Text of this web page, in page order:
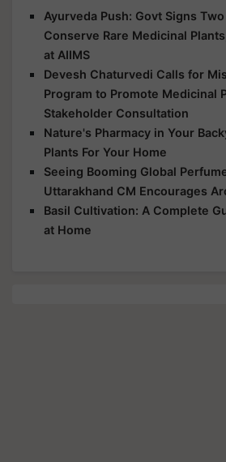
Ayurveda Push: Govt Signs
Conserve Rare Medicinal
at AIIMS
Devesh Chaturvedi Calls for
Program to Promote Medicinal
Stakeholder Consultation
Nature's Pharmacy in Your
Plants For Your Home
Seeing Booming Global
Uttarakhand CM Encourages
Basil Cultivation: A Complete
at Home